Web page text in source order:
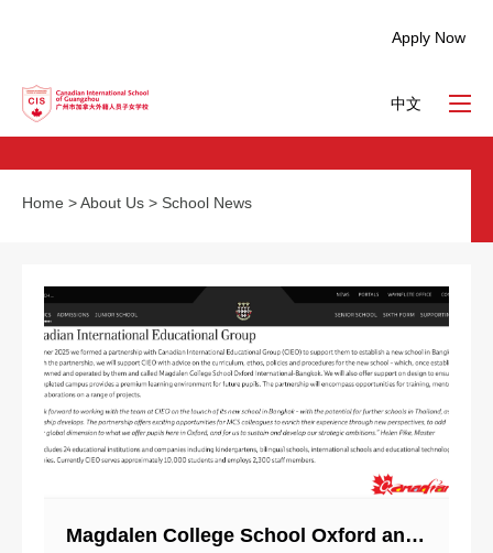
Apply Now
中文
Home >About Us > School News
Magdalen College School Oxford and CIEO Bring New School to Bangkok!